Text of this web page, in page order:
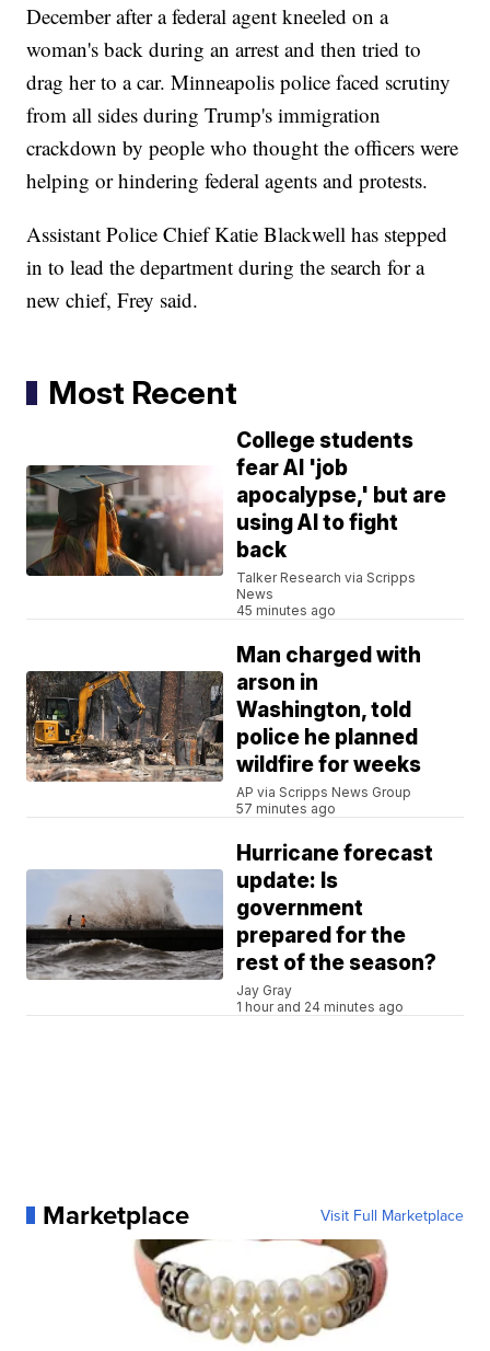
December after a federal agent kneeled on a
woman's back during an arrest and then tried to
drag her to a car. Minneapolis police faced scrutiny
from all sides during Trump's immigration
crackdown by people who thought the officers were
helping or hindering federal agents and protests.
Assistant Police Chief Katie Blackwell has stepped
in to lead the department during the search for a
new chief, Frey said.
Most Recent
College students
fear AI 'job
apocalypse,' but are
using AI to fight
back
Talker Research via Scripps
News
45 minutes ago
Man charged with
arson in
Washington, told
police he planned
wildfire for weeks
AP via Scripps News Group
57 minutes ago
Hurricane forecast
update: Is
government
prepared for the
rest of the season?
Jay Gray
1 hour and 24 minutes ago
Marketplace Visit Full Marketplace